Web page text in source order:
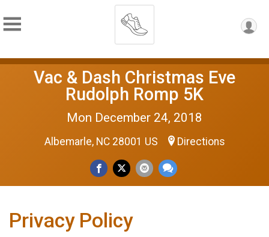
Vac & Dash Christmas Eve
Rudolph Romp 5K
Mon December 24, 2018
Albemarle, NC 28001 US Directions
Privacy Policy